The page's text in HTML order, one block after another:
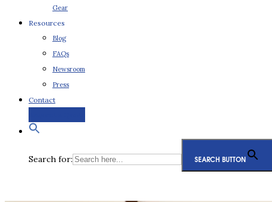
Gear
Resources
Blog
FAQs
Newsroom
Press
Contact
Search for: SEARCH BUTTON